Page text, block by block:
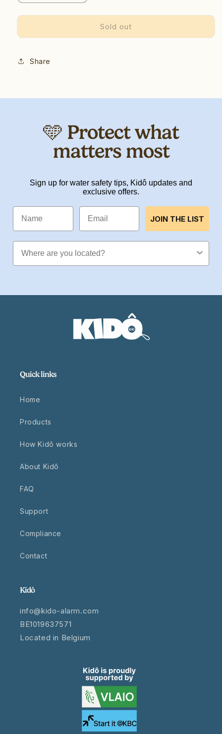
quantity
for
Starter
quantity
for
Starter
Sold out
Share
🩵 Protect what
matters most
Sign up for water safety tips, Kidô updates and
exclusive offers.
Name Email
JOIN THE LIST
Location
Quick links
Home
Products
How Kidô works
About Kidô
FAQ
Support
Compliance
Contact
Kidô
info@kido-alarm.com
BE1019637571
Located in Belgium